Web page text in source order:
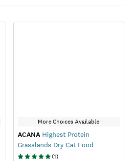
More Choices Available
ACANAHighest Protein
Grasslands Dry Cat Food
(1)